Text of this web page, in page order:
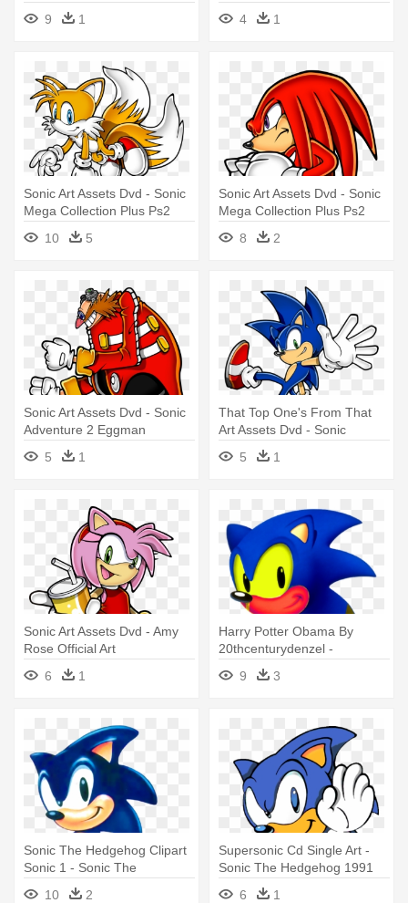
2012 Olympic Games
Shadow
9 1
4
1
Sonic Art Assets Dvd - Sonic
Mega Collection Plus Ps2
10
5
Sonic Art Assets Dvd - Sonic
Mega Collection Plus Ps2
8
2
Sonic Art Assets Dvd - Sonic
Adventure 2 Eggman
5
1
That Top One's From That
Art Assets Dvd - Sonic
Transparan
5 1
Sonic Art Assets Dvd - Amy
Rose Official Art
6
1
Harry Potter Obama By
20thcenturydenzel -
Japanese Sonic The
Hedgehog Art
9 3
Sonic The Hedgehog Clipart
Sonic 1 - Sonic The
Hedgehog 1 Art
10 2
Supersonic Cd Single Art -
Sonic The Hedgehog 1991
Concept Art
6 1